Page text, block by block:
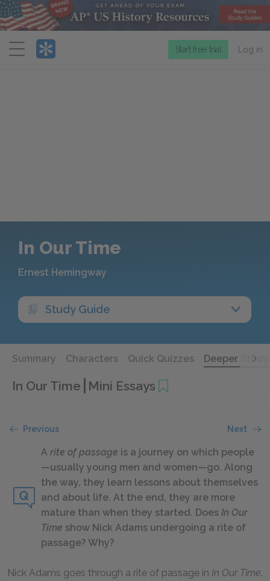
Menu
Start free trial Log in
In Our Time
Ernest Hemingway
Study Guide
Summary Characters Quick Quizzes Deeper Study
In Our Time Mini Essays
Previous Next
A rite of passage is a journey on which people
—usually young men and women—go. Along
the way, they learn lessons about themselves
and about life. At the end, they are more
mature than when they started. Does In Our
Time show Nick Adams undergoing a rite of
passage? Why?
Nick Adams goes through a rite of passage in In Our Time.